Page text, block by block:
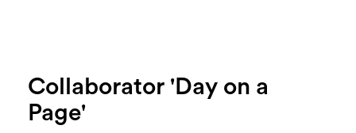
Collaborator 'Day on a
Page'